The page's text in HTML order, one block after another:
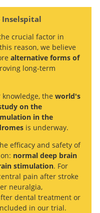
Inselspital
crucial factor in
reason, we believe
alternative forms of
long-term
the world's
on the
in the
is underway.
efficacy and safety of
normal deep brain
stimulation. For
pain after stroke
neuralgia,
dental treatment or
in our trial.